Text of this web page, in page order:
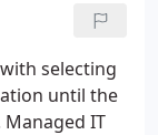
selecting
until the
IT